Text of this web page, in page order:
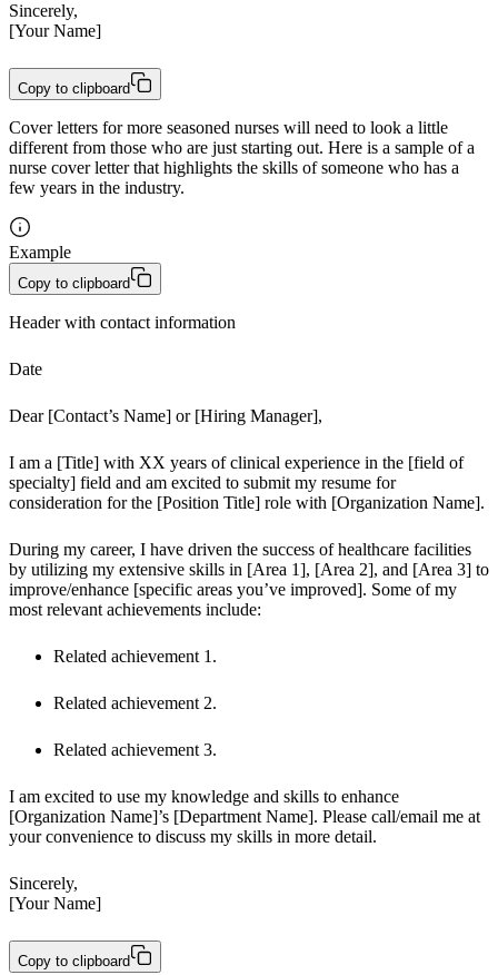
Sincerely,
[Your Name]
Copy to clipboard
Cover letters for more seasoned nurses will need to look a little
different from those who are just starting out. Here is a sample of a
nurse cover letter that highlights the skills of someone who has a
few years in the industry.
Example
Copy to clipboard
Header with contact information
Date
Dear [Contact’s Name] or [Hiring Manager],
I am a [Title] with XX years of clinical experience in the [field of
specialty] field and am excited to submit my resume for
consideration for the [Position Title] role with [Organization Name].
During my career, I have driven the success of healthcare facilities
by utilizing my extensive skills in [Area 1], [Area 2], and [Area 3] to
improve/enhance [specific areas you’ve improved]. Some of my
most relevant achievements include:
Related achievement 1.
Related achievement 2.
Related achievement 3.
I am excited to use my knowledge and skills to enhance
[Organization Name]’s [Department Name]. Please call/email me at
your convenience to discuss my skills in more detail.
Sincerely,
[Your Name]
Copy to clipboard